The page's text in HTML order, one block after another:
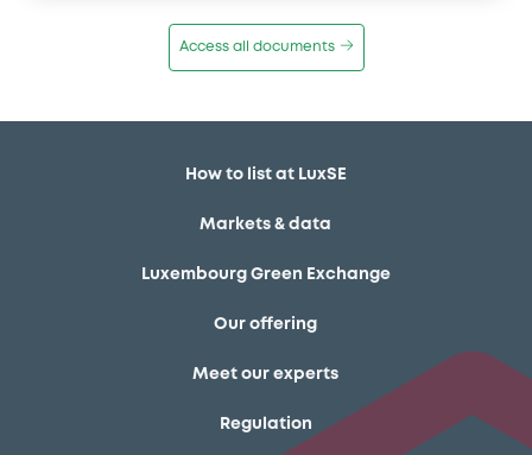
Access all documents
How to list at LuxSE
Markets & data
Luxembourg Green Exchange
Our offering
Meet our experts
Regulation